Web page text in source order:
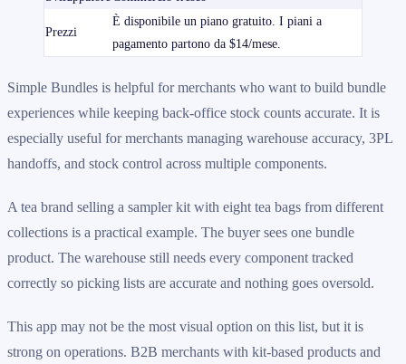
Prezzi
È disponibile un piano gratuito. I piani a
pagamento partono da $14/mese.
Simple Bundles is helpful for merchants who want to build bundle
experiences while keeping back-office stock counts accurate. It is
especially useful for merchants managing warehouse accuracy, 3PL
handoffs, and stock control across multiple components.
A tea brand selling a sampler kit with eight tea bags from different
collections is a practical example. The buyer sees one bundle
product. The warehouse still needs every component tracked
correctly so picking lists are accurate and nothing goes oversold.
This app may not be the most visual option on this list, but it is
strong on operations. B2B merchants with kit-based products and